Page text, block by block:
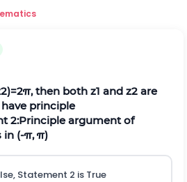
2)=2π, then both z1 and z2 are
have principle
2:Principle argument of
in (-π, π)
Statement 2 is True